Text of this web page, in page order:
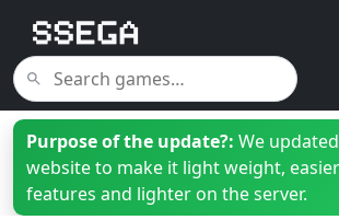
Purpose of the update?: We
website to make it light weight,
features and lighter on the server.